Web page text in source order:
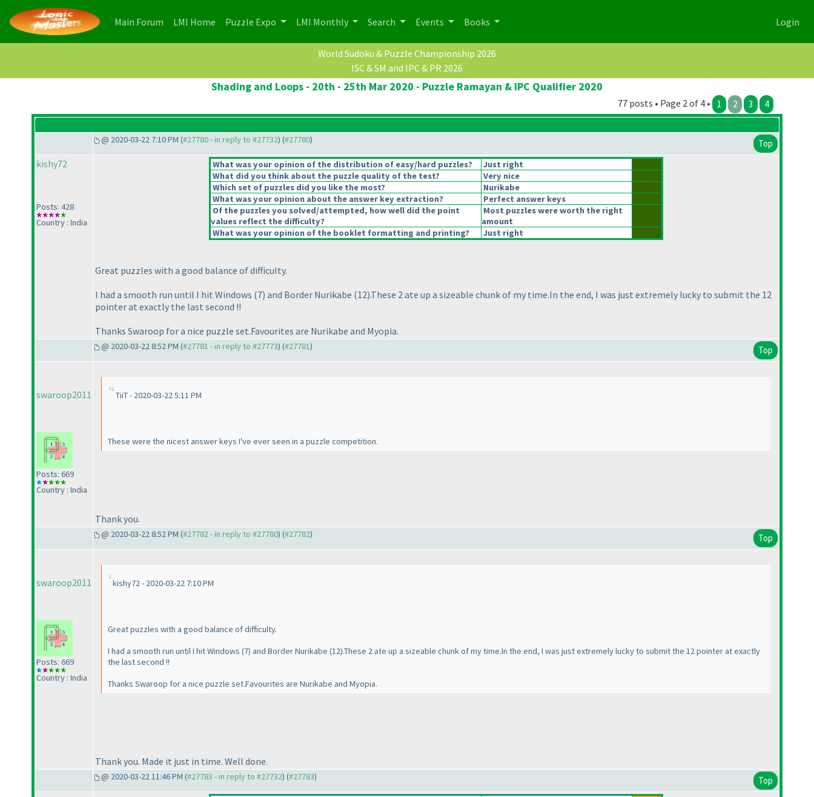
Main Forum (current)
LMI Home (current)
Puzzle Expo LMI Monthly Search Events Books Login
World Sudoku & Puzzle Championship 2026
ISC & SM and IPC & PR 2026
Shading and Loops - 20th - 25th Mar 2020 - Puzzle Ramayan & IPC Qualifier 2020
77 posts • Page 2 of 4 • 1 2 3 4
@ 2020-03-22 7:10 PM (#27780 - in reply to #27732) (#27780) Top
kishy72
Posts: 428
Country : India
What was your opinion of the distribution of easy/hard puzzles?
Just right
What did you think about the puzzle quality of the test?
Very nice
Which set of puzzles did you like the most?
Nurikabe
What was your opinion about the answer key extraction?
Perfect answer keys
Of the puzzles you solved/attempted, how well did the point
values reflect the difficulty?
Most puzzles were worth the right
amount
What was your opinion of the booklet formatting and printing?
Just right
Great puzzles with a good balance of difficulty.
I had a smooth run until I hit Windows (7) and Border Nurikabe (12).These 2 ate up a sizeable chunk of my time.In the end, I was just extremely lucky to submit the 12
pointer at exactly the last second !!
Thanks Swaroop for a nice puzzle set.Favourites are Nurikabe and Myopia.
@ 2020-03-22 8:52 PM (#27781 - in reply to #27773) (#27781) Top
swaroop2011
Posts: 669
Country : India
TiiT - 2020-03-22 5:11 PM
These were the nicest answer keys I've ever seen in a puzzle competition.
Thank you.
@ 2020-03-22 8:52 PM (#27782 - in reply to #27780) (#27782) Top
swaroop2011
Posts: 669
Country : India
kishy72 - 2020-03-22 7:10 PM
Great puzzles with a good balance of difficulty.
I had a smooth run until I hit Windows (7) and Border Nurikabe (12).These 2 ate up a sizeable chunk of my time.In the end, I was just extremely lucky to submit the 12 pointer at exactly
the last second !!
Thanks Swaroop for a nice puzzle set.Favourites are Nurikabe and Myopia.
Thank you. Made it just in time. Well done.
@ 2020-03-22 11:46 PM (#27783 - in reply to #27732) (#27783) Top